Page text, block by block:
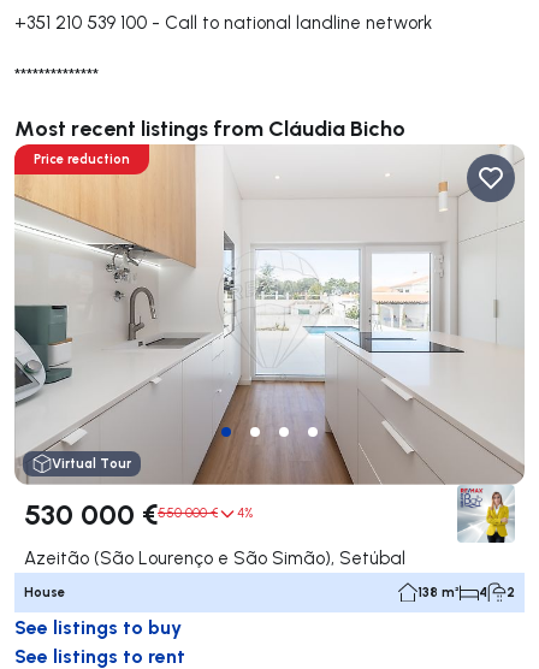
+351 210 539 100 - Call to national landline network
**************
Most recent listings from Cláudia Bicho
Price reduction
Virtual Tour
530 000 €550 000 € 4%
Azeitão (São Lourenço e São Simão), Setúbal
House 138 m² 4 2
See listings to buy
See listings to rent